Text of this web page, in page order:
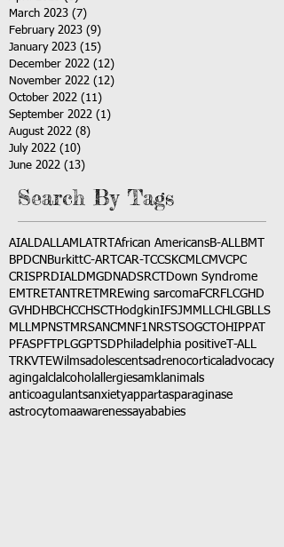
March 2023 (7)
February 2023 (9)
January 2023 (15)
December 2022 (12)
November 2022 (12)
October 2022 (11)
September 2022 (1)
August 2022 (8)
July 2022 (10)
June 2022 (13)
Search By Tags
AIALDALLAMLATRT African AmericansB-ALLBMT
BPDCN BurkittC-ART CAR-T CCSKCMLCMVCPC
CRISPRDIALDMGDNADSRCT
Down Syndrome
EMTRETANTRETMREwing sarcomaFCRFLCGHD
GVHD HBCHCCHSCT HodgkinIFSJMMLLCH LGBLLS
MLLMPNST MRSANCM NF1 NRSTSOGCT OHIPPAT
PFASPFT PLGGPTSD Philadelphia positive T-ALL
TRKVTEWilmsadolescentsadrenocortical advocacy
agingalclalcohol allergiesamkl animals
anticoagulantsanxietyappartasparaginase
astrocytomaawarenessayababies